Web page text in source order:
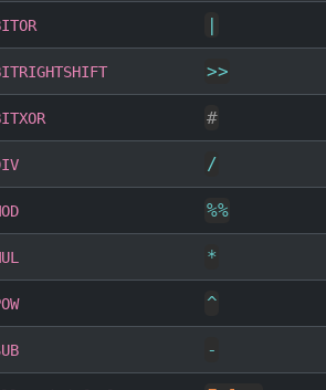
|
>>
#
/
%%
*
^
-